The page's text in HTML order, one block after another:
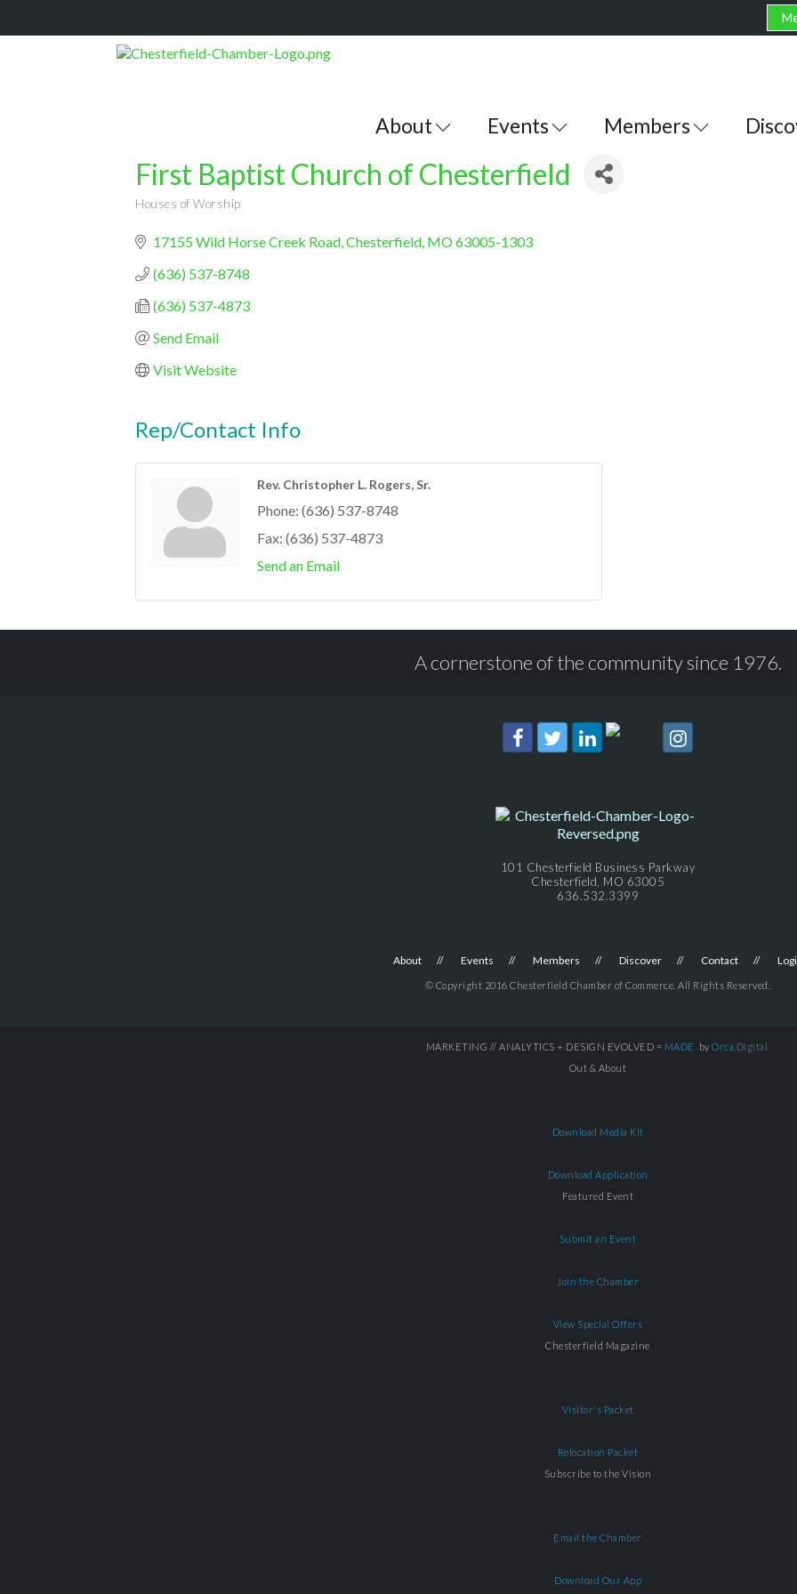
About Events Members
First Baptist Church of Chesterfield
Houses of Worship
17155 Wild Horse Creek Road Chesterfield MO63005-1303
(636) 537-8748
(636) 537-4873
Send Email
Visit Website
Rep/Contact Info
Rev. Christopher L. Rogers, Sr.
Phone: (636) 537-8748
Fax: (636) 537-4873
Send an Email
A cornerstone of the community since 1976.
101 Chesterfield Business Parkway
Chesterfield, MO 63005
636.532.3399
About Events Members Discover Contact
© Copyright 2016 Chesterfield Chamber of Commerce. All Rights Reserved.
MARKETING // ANALYTICS + DESIGN EVOLVED = MADE by Orca.Digital
Out & About
Download Media Kit
Download Application
Featured Event
Submit an Event
Join the Chamber
View Special Offers
Chesterfield Magazine
Visitor's Packet
Relocation Packet
Subscribe to the Vision
Email the Chamber
Download Our App